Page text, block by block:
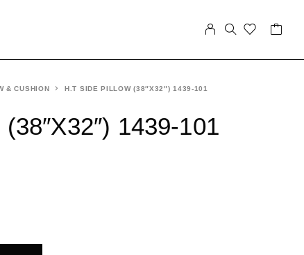
& CUSHION H.T SIDE PILLOW (38″X32″) 1439-101
1439-101